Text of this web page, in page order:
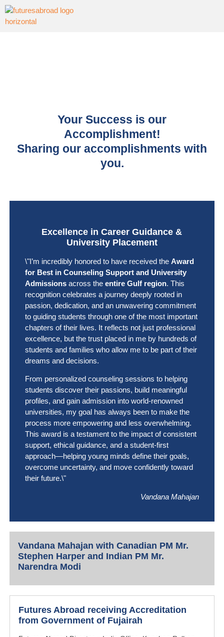
Your Success is our
Accomplishment!
Sharing our accomplishments with
you.
Excellence in Career Guidance &
University Placement
\"I’m incredibly honored to have received the Award
for Best in Counseling Support and University
Admissionsacross the entire Gulf region. This
recognition celebrates a journey deeply rooted in
passion, dedication, and an unwavering commitment
to guiding students through one of the most important
chapters of their lives. It reflects not just professional
excellence, but the trust placed in me by hundreds of
students and families who allow me to be part of their
dreams and decisions.
From personalized counseling sessions to helping
students discover their passions, build meaningful
profiles, and gain admission into world-renowned
universities, my goal has always been to make the
process more empowering and less overwhelming.
This award is a testament to the impact of consistent
support, ethical guidance, and a student-first
approach—helping young minds define their goals,
overcome uncertainty, and move confidently toward
their future.\"
Vandana Mahajan
Vandana Mahajan with Canadian PM Mr.
Stephen Harper and Indian PM Mr.
Narendra Modi
Futures Abroad receiving Accreditation
from Government of Fujairah